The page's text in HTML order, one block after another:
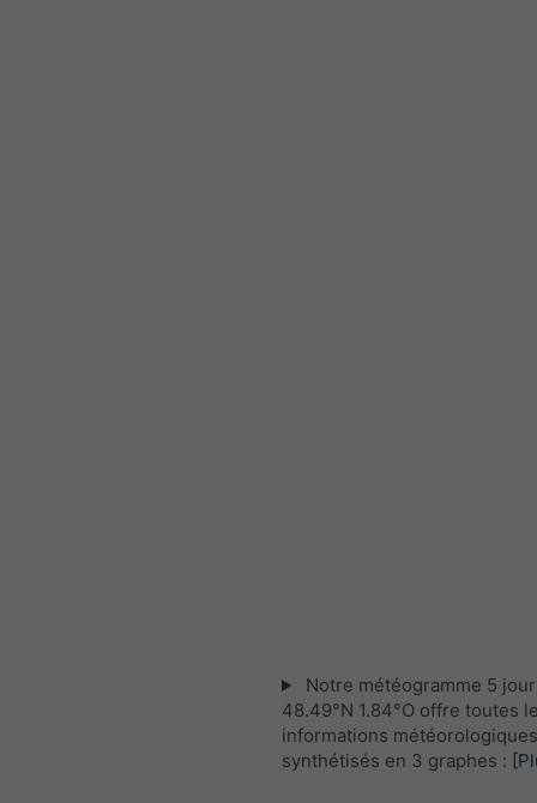
Notre météogramme 5
48.49°N 1.84°O offre toutes
informations météorologiques
synthétisés en 3 graphes :